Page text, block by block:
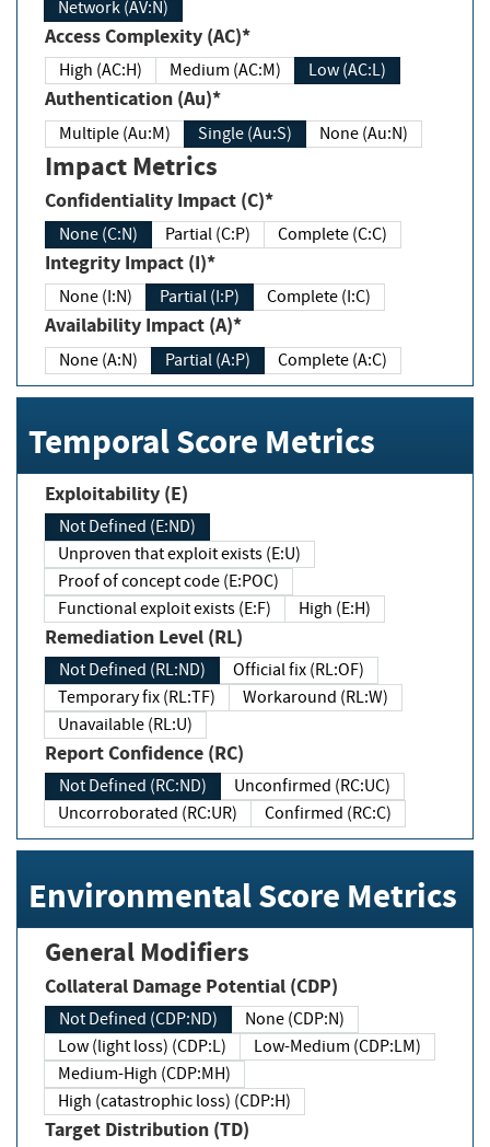
Network (AV:N)
Access Complexity (AC)*
High (AC:H) Medium (AC:M) Low (AC:L)
Authentication (Au)*
Multiple (Au:M) Single (Au:S) None (Au:N)
Impact Metrics
Confidentiality Impact (C)*
None (C:N) Partial (C:P) Complete (C:C)
Integrity Impact (I)*
None (I:N) Partial (I:P) Complete (I:C)
Availability Impact (A)*
None (A:N) Partial (A:P) Complete (A:C)
Temporal Score Metrics
Exploitability (E)
Not Defined (E:ND)
Unproven that exploit exists (E:U)
Proof of concept code (E:POC)
Functional exploit exists (E:F)
High (E:H)
Remediation Level (RL)
Not Defined (RL:ND)
Official fix (RL:OF)
Temporary fix (RL:TF)
Workaround (RL:W)
Unavailable (RL:U)
Report Confidence (RC)
Not Defined (RC:ND)
Unconfirmed (RC:UC)
Uncorroborated (RC:UR)
Confirmed (RC:C)
Environmental Score Metrics
General Modifiers
Collateral Damage Potential (CDP)
Not Defined (CDP:ND)
None (CDP:N)
Low (light loss) (CDP:L)
Low-Medium (CDP:LM)
Medium-High (CDP:MH)
High (catastrophic loss) (CDP:H)
Target Distribution (TD)